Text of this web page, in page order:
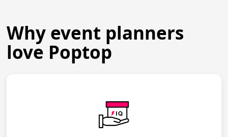
Why event planners
love Poptop